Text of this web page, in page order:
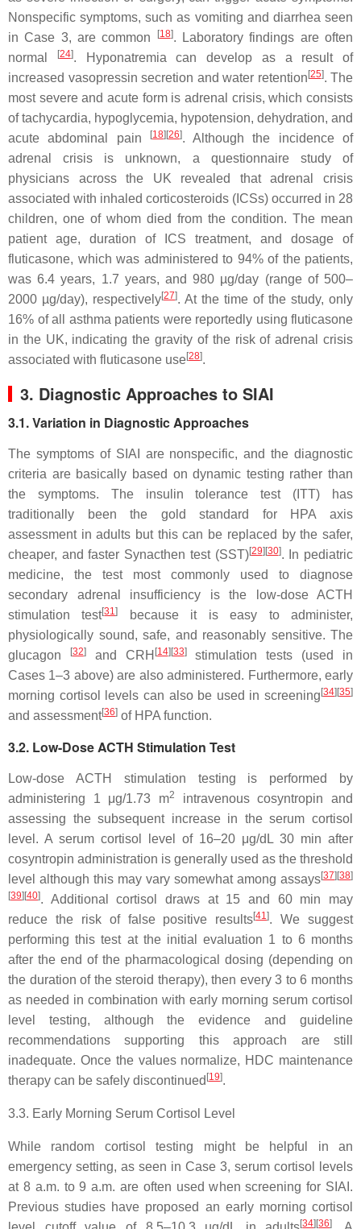
Nonspecific symptoms, such as vomiting and diarrhea seen
inCase 3, are common [18]. Laboratory findings are often
normal
[24]. Hyponatremia can develop as a result of
increased vasopressin secretion and water retention [25]. The
most severe and acute form is adrenal crisis, which consists
of tachycardia, hypoglycemia, hypotension, dehydration, and
acute abdominal pain
[18] [26]. Although the incidence of
adrenal crisis is unknown, a questionnaire study of
physicians across the UK revealed that adrenal crisis
associated with inhaled corticosteroids (ICSs) occurred in 28
children, one of whom died from the condition. The mean
patient age, duration of ICS treatment, and dosage of
fluticasone, which was administered to 94% of the patients,
was 6.4 years, 1.7 years, and 980 µg/day (range of 500–
2000 µg/day), respectively[27]. At the time of the study, only
16% of all asthma patients were reportedly using fluticasone
in the UK, indicating the gravity of the risk of adrenal crisis
associated with fluticasone use[28].
3. Diagnostic Approaches to SIAI
3.1. Variation in Diagnostic Approaches
The symptoms of SIAI are nonspecific, and the diagnostic
criteria are basically based on dynamic testing rather than
the symptoms. The insulin tolerance test (ITT) has
traditionally been the gold standard for HPA axis
assessment in adults but this can be replaced by the safer,
cheaper, and faster Synacthen test (SST)[29] [30]. In pediatric
medicine, the test most commonly used to diagnose
secondary adrenal insufficiency is the low-dose ACTH
stimulation test[31]
because it is easy to administer,
physiologically sound, safe, and reasonably sensitive. The
glucagon
[32]and CRH [14] [33]stimulation tests (used in
Cases 1–3 above) are also administered. Furthermore, early
morning cortisol levels can also be used in screening [34] [35]
and assessment[36] of HPA function.
3.2. Low-Dose ACTH Stimulation Test
Low-dose ACTH stimulation testing is performed by
administering 1 μg/1.73 m2
intravenous cosyntropin and
assessing the subsequent increase in the serum cortisol
level. A serum cortisol level of 16–20 μg/dL 30 min after
cosyntropin administration is generally used as the threshold
level although this may vary somewhat among assays[37] [38]
[39] [40]. Additional cortisol draws at 15 and 60 min may
reduce the risk of false positive results[41]. We suggest
performing this test at the initial evaluation 1 to 6 months
after the end of the pharmacological dosing (depending on
the duration of the steroid therapy), then every 3 to 6 months
as needed in combination with early morning serum cortisol
level testing, although the evidence and guideline
recommendations supporting this approach are still
inadequate. Once the values normalize, HDC maintenance
therapy can be safely discontinued [19].
3.3. Early Morning Serum Cortisol Level
While random cortisol testing might be helpful in an
emergency setting, as seen in Case 3, serum cortisol levels
at 8 a.m. to 9 a.m. are often used when screening for SIAI.
Previous studies have proposed an early morning cortisol
[34] [36]